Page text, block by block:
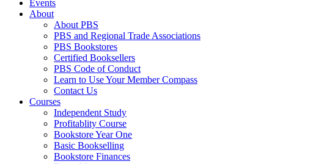
Events
About
About PBS
PBS and Regional Trade Associations
PBS Bookstores
Certified Booksellers
PBS Code of Conduct
Learn to Use Your Member Compass
Contact Us
Courses
Independent Study
Profitablity Course
Bookstore Year One
Basic Bookselling
Bookstore Finances